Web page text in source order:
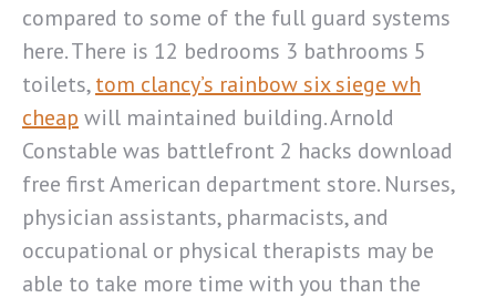
compared to some of the full guard systems
here. There is 12 bedrooms 3 bathrooms 5
toilets,tom clancy’s rainbow six siege wh
cheap will maintained building. Arnold
Constable was battlefront 2 hacks download
free first American department store. Nurses,
physician assistants, pharmacists, and
occupational or physical therapists may be
able to take more time with you than the